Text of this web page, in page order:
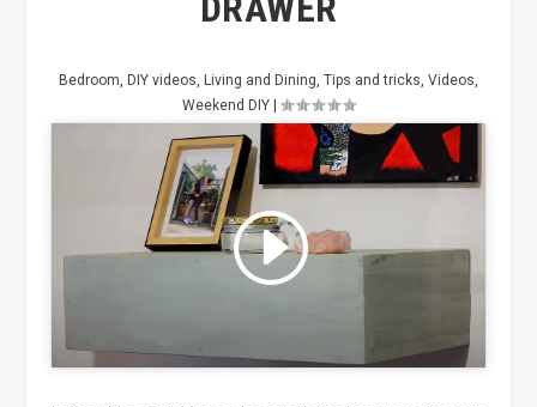
Bedroom, DIY videos, Living and Dining, Tips and tricks, Videos,
Weekend DIY
Click to accept marketing cookies
and enable this content